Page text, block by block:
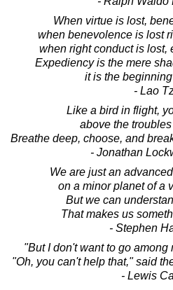
When virtue is lost,
when benevolence is lost
when right conduct is lost,
Expediency is the mere
it is the
- Lao
Like a bird in flight,
above the
Breathe deep, choose, and
- Jonathan
We are just an
on a minor planet of a
But we can
That makes us
- Stephen
"But I don't want to go
"Oh, you can't help that," said
- Lewis